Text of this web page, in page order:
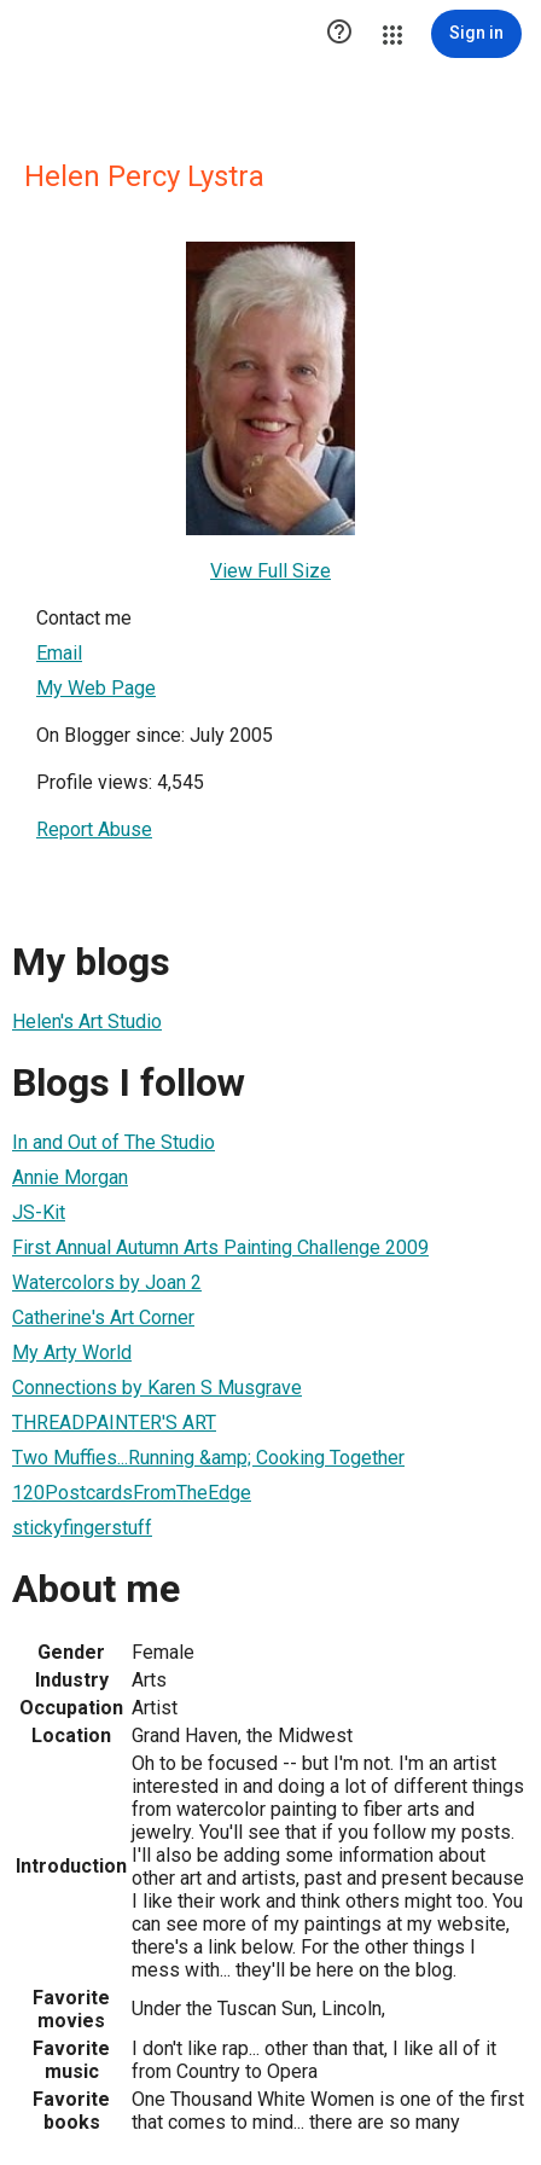
 Sign in
Helen Percy Lystra
View Full Size
Contact me
Email
My Web Page
On Blogger since: July 2005
Profile views: 4,545
Report Abuse
My blogs
Helen's Art Studio
Blogs I follow
In and Out of The Studio
Annie Morgan
JS-Kit
First Annual Autumn Arts Painting Challenge 2009
Watercolors by Joan 2
Catherine's Art Corner
My Arty World
Connections by Karen S Musgrave
THREADPAINTER'S ART
Two Muffies...Running &amp; Cooking Together
120PostcardsFromTheEdge
stickyfingerstuff
About me
Gender
Female
Industry
Arts
Occupation Artist
Location
Grand Haven, the Midwest
Introduction
Oh to be focused -- but I'm not. I'm an artist
interested in and doing a lot of different things
from watercolor painting to fiber arts and
jewelry. You'll see that if you follow my posts.
I'll also be adding some information about
other art and artists, past and present because
I like their work and think others might too. You
can see more of my paintings at my website,
there's a link below. For the other things I
mess with... they'll be here on the blog.
Favorite
movies
Under the Tuscan Sun, Lincoln,
Favorite
music
I don't like rap... other than that, I like all of it
from Country to Opera
Favorite
books
One Thousand White Women is one of the first
that comes to mind... there are so many